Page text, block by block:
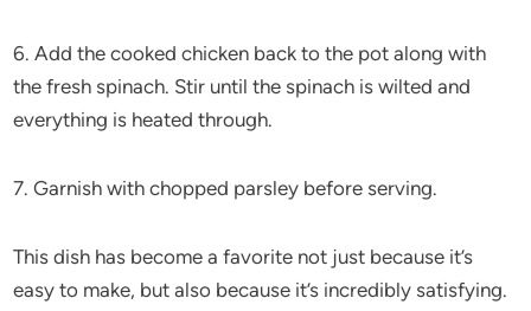
6. Add the cooked chicken back to the pot along with
the fresh spinach. Stir until the spinach is wilted and
everything is heated through.
7. Garnish with chopped parsley before serving.
This dish has become a favorite not just because it’s
easy to make, but also because it’s incredibly satisfying.